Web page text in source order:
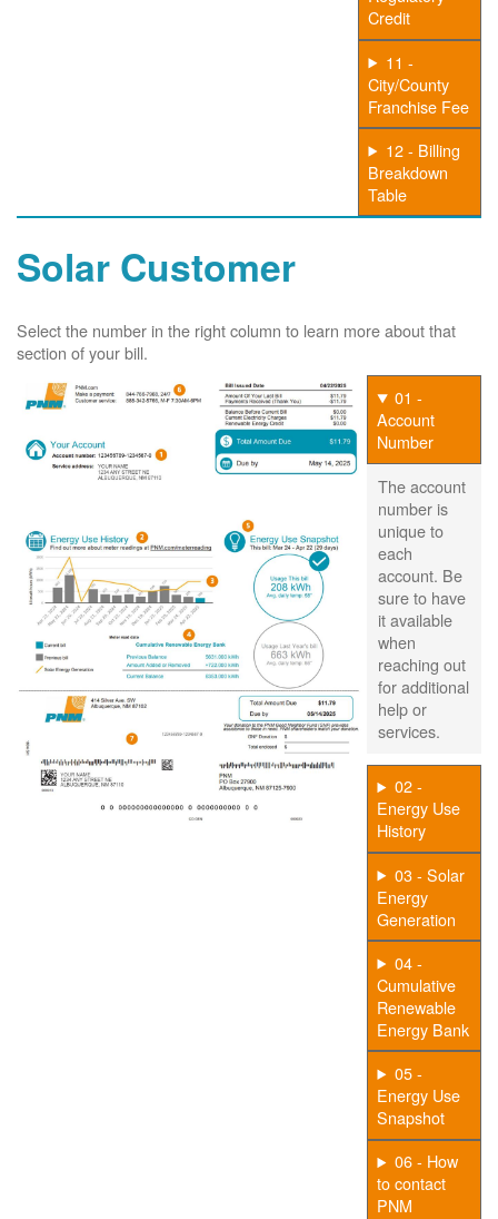
Credit
11 -
City/County
Franchise Fee
12 - Billing
Breakdown
Table
Solar Customer
Select the number in the right column to learn more about that
section of your bill.
01 -
Account
Number
The account
number is
unique to
each
account. Be
sure to have
it available
when
reaching out
for additional
help or
services.
02 -
Energy Use
History
03 - Solar
Energy
Generation
04 -
Cumulative
Renewable
Energy Bank
05 -
Energy Use
Snapshot
06 - How
to contact
PNM